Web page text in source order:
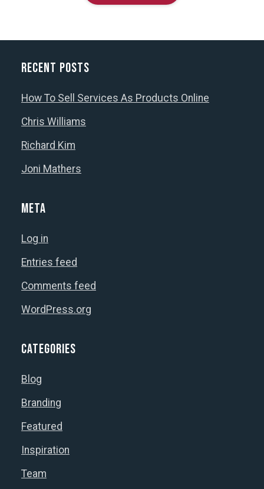
Recent Posts
How To Sell Services As Products Online
Chris Williams
Richard Kim
Joni Mathers
Meta
Log in
Entries feed
Comments feed
WordPress.org
Categories
Blog
Branding
Featured
Inspiration
Team